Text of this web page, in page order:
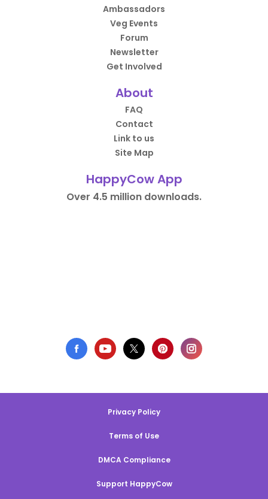
Ambassadors
Veg Events
Forum
Newsletter
Get Involved
About
FAQ
Contact
Link to us
Site Map
HappyCow App
Over 4.5 million downloads.
Privacy Policy
Terms of Use
DMCA Compliance
Support HappyCow